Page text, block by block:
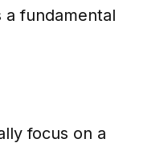
fundamental
focus on a